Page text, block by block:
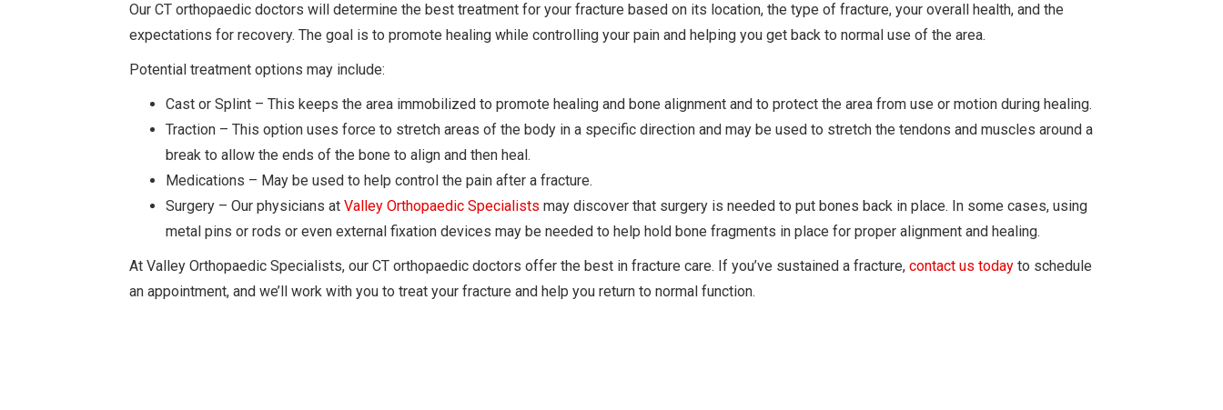
Our CT orthopaedic doctors will determine the best treatment for your fracture based on its location, the type of fracture, your overall health, and the
expectations for recovery. The goal is to promote healing while controlling your pain and helping you get back to normal use of the area.
Potential treatment options may include:
Cast or Splint – This keeps the area immobilized to promote healing and bone alignment and to protect the area from use or motion during healing.
Traction – This option uses force to stretch areas of the body in a specific direction and may be used to stretch the tendons and muscles around a
break to allow the ends of the bone to align and then heal.
Medications – May be used to help control the pain after a fracture.
Surgery – Our physicians at Valley Orthopaedic Specialists may discover that surgery is needed to put bones back in place. In some cases, using
metal pins or rods or even external fixation devices may be needed to help hold bone fragments in place for proper alignment and healing.
At Valley Orthopaedic Specialists, our CT orthopaedic doctors offer the best in fracture care. If you’ve sustained a fracture, contact us today to schedule
an appointment, and we’ll work with you to treat your fracture and help you return to normal function.